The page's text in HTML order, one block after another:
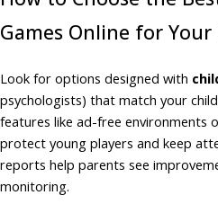
Games Online for Your
Look for options designed with
psychologists) that match your
features like ad-free environments
protect young players and keep
reports help parents see
monitoring.